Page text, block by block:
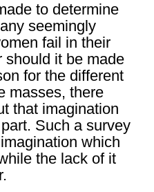
to determine
seemingly
fail in their
should it be made
for the different
masses, there
that imagination
Such a survey
which
the lack of it